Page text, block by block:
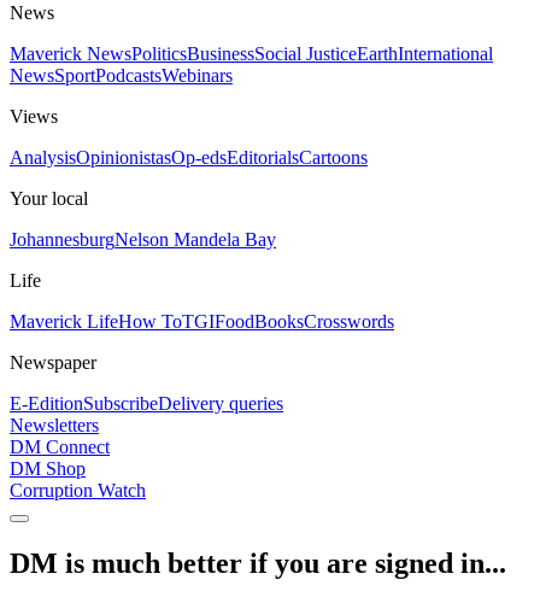
News
Maverick NewsPoliticsBusinessSocial JusticeEarthInternational
NewsSportPodcastsWebinars
Views
AnalysisOpinionistasOp-edsEditorialsCartoons
Your local
JohannesburgNelson Mandela Bay
Life
Maverick LifeHow ToTGIFoodBooksCrosswords
Newspaper
E-EditionSubscribeDelivery queries
Newsletters
DM Connect
DM Shop
Corruption Watch
DM is much better if you are signed in...